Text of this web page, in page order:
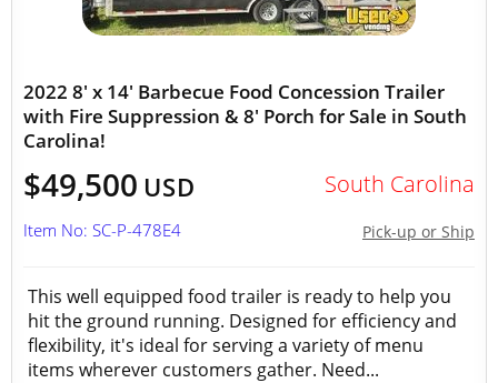
2022 8' x 14' Barbecue Food Concession Trailer
with Fire Suppression & 8' Porch for Sale in South
Carolina!
$49,500 USD South Carolina
Pick-up or Ship
Item No: SC-P-478E4
This well equipped food trailer is ready to help you
hit the ground running. Designed for efficiency and
flexibility, it's ideal for serving a variety of menu
items wherever customers gather. Need...